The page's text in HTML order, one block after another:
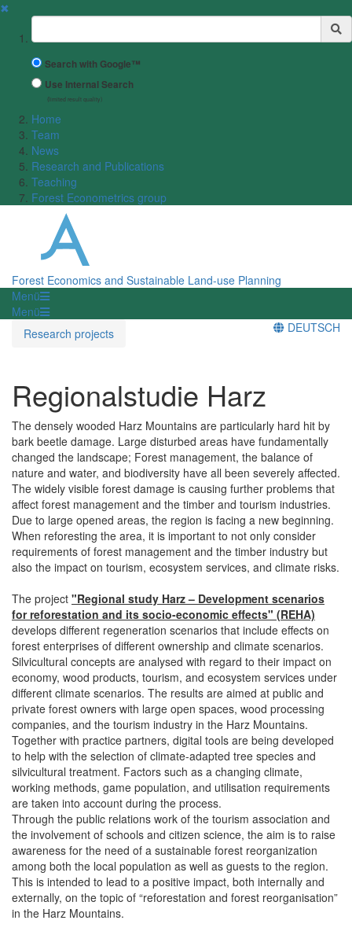
✖
Suchbegriff
Search with Google™
Use Internal Search
(limited result quality)
Home
Team
News
Research and Publications
Teaching
Forest Econometrics group
Forest Economics and Sustainable Land-use Planning
Menü
Menü
Research projects
DEUTSCH
Regionalstudie Harz
The densely wooded Harz Mountains are particularly hard hit by
bark beetle damage. Large disturbed areas have fundamentally
changed the landscape; Forest management, the balance of
nature and water, and biodiversity have all been severely affected.
The widely visible forest damage is causing further problems that
affect forest management and the timber and tourism industries.
Due to large opened areas, the region is facing a new beginning.
When reforesting the area, it is important to not only consider
requirements of forest management and the timber industry but
also the impact on tourism, ecosystem services, and climate risks.
The project "Regional study Harz – Development scenarios
for reforestation and its socio-economic effects" (REHA)
develops different regeneration scenarios that include effects on
forest enterprises of different ownership and climate scenarios.
Silvicultural concepts are analysed with regard to their impact on
economy, wood products, tourism, and ecosystem services under
different climate scenarios. The results are aimed at public and
private forest owners with large open spaces, wood processing
companies, and the tourism industry in the Harz Mountains.
Together with practice partners, digital tools are being developed
to help with the selection of climate-adapted tree species and
silvicultural treatment. Factors such as a changing climate,
working methods, game population, and utilisation requirements
are taken into account during the process.
Through the public relations work of the tourism association and
the involvement of schools and citizen science, the aim is to raise
awareness for the need of a sustainable forest reorganization
among both the local population as well as guests to the region.
This is intended to lead to a positive impact, both internally and
externally, on the topic of “reforestation and forest reorganisation”
in the Harz Mountains.